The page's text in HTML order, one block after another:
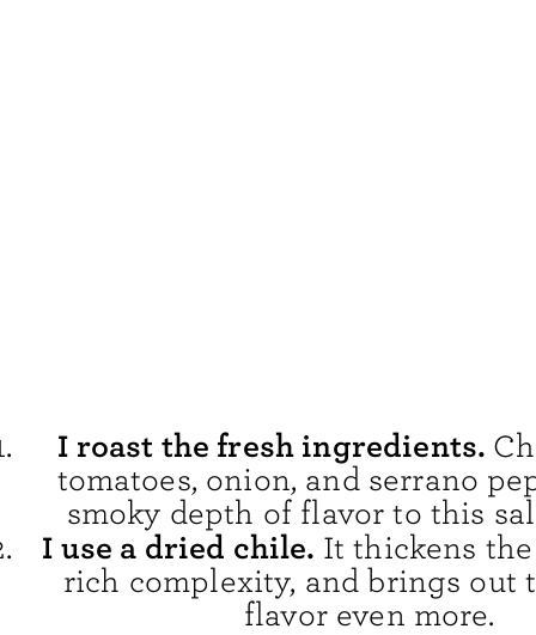
I roast the fresh ingredients.
tomatoes, onion, and serrano
smoky depth of flavor to this
I use a dried chile. It thickens the
rich complexity, and brings out
flavor even more.